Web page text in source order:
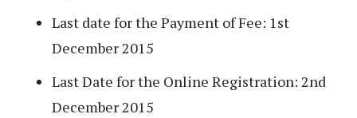
Last date for the Payment of Fee: 1st
December 2015
Last Date for the Online Registration: 2nd
December 2015